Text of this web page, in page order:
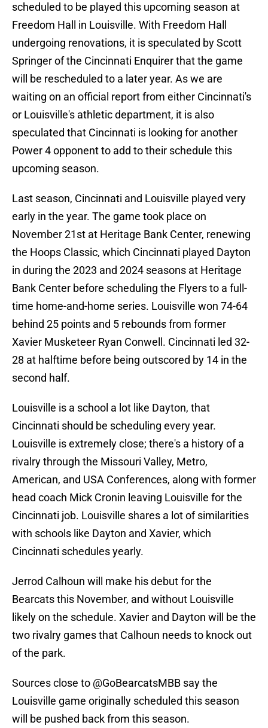
scheduled to be played this upcoming season at
Freedom Hall in Louisville. With Freedom Hall
undergoing renovations, it is speculated by Scott
Springer of the Cincinnati Enquirer that the game
will be rescheduled to a later year. As we are
waiting on an official report from either Cincinnati's
or Louisville's athletic department, it is also
speculated that Cincinnati is looking for another
Power 4 opponent to add to their schedule this
upcoming season.
Last season, Cincinnati and Louisville played very
early in the year. The game took place on
November 21st at Heritage Bank Center, renewing
the Hoops Classic, which Cincinnati played Dayton
in during the 2023 and 2024 seasons at Heritage
Bank Center before scheduling the Flyers to a full-
time home-and-home series. Louisville won 74-64
behind 25 points and 5 rebounds from former
Xavier Musketeer Ryan Conwell. Cincinnati led 32-
28 at halftime before being outscored by 14 in the
second half.
Louisville is a school a lot like Dayton, that
Cincinnati should be scheduling every year.
Louisville is extremely close; there's a history of a
rivalry through the Missouri Valley, Metro,
American, and USA Conferences, along with former
head coach Mick Cronin leaving Louisville for the
Cincinnati job. Louisville shares a lot of similarities
with schools like Dayton and Xavier, which
Cincinnati schedules yearly.
Jerrod Calhoun will make his debut for the
Bearcats this November, and without Louisville
likely on the schedule. Xavier and Dayton will be the
two rivalry games that Calhoun needs to knock out
of the park.
Sources close to @GoBearcatsMBB say the
Louisville game originally scheduled this season
will be pushed back from this season.